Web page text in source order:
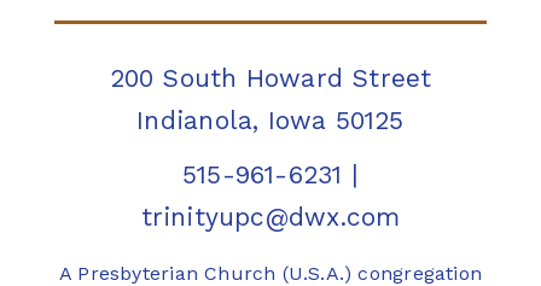
200 South Howard Street
Indianola, Iowa 50125
515-961-6231 |
trinityupc@dwx.com
A Presbyterian Church (U.S.A.) congregation